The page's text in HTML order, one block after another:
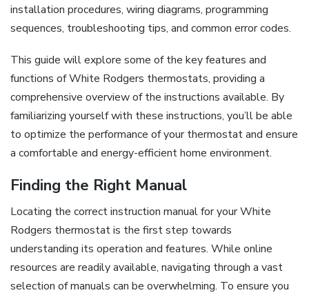
installation procedures, wiring diagrams, programming
sequences, troubleshooting tips, and common error codes.
This guide will explore some of the key features and
functions of White Rodgers thermostats, providing a
comprehensive overview of the instructions available. By
familiarizing yourself with these instructions, you’ll be able
to optimize the performance of your thermostat and ensure
a comfortable and energy-efficient home environment.
Finding the Right Manual
Locating the correct instruction manual for your White
Rodgers thermostat is the first step towards
understanding its operation and features. While online
resources are readily available, navigating through a vast
selection of manuals can be overwhelming. To ensure you